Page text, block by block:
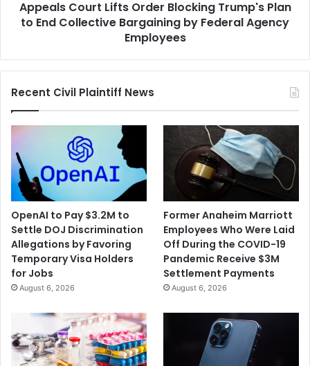
Collective
Bargaining
Agency
Appeals Court Lifts Order Blocking Trump's Plan
to End Collective Bargaining by Federal Agency
Employees
Recent Civil Plaintiff News
OpenAI to Pay $3.2M to
Settle DOJ Discrimination
Allegations by Favoring
Temporary Visa Holders
for Jobs
August 6, 2026
Former Anaheim Marriott
Employees Who Were Laid
Off During the COVID-19
Pandemic Receive $3M
Settlement Payments
August 6, 2026